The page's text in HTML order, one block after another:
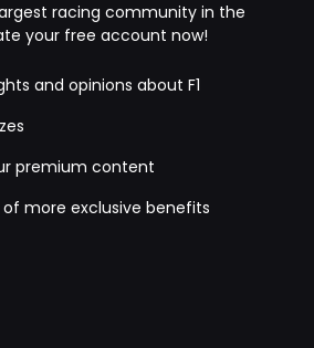
racing community in the
your free account now!
and opinions about F1
premium content
more exclusive benefits